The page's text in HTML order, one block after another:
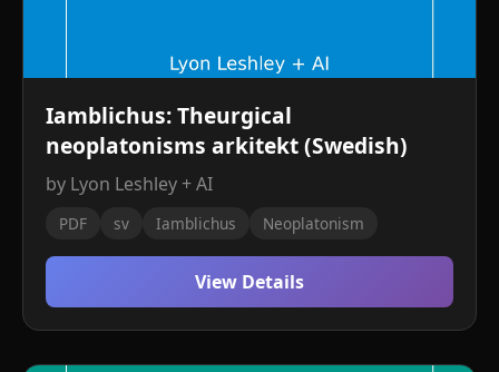
Iamblichus: Theurgical
neoplatonisms arkitekt (Swedish)
by Lyon Leshley + AI
PDF sv Iamblichus Neoplatonism
View Details